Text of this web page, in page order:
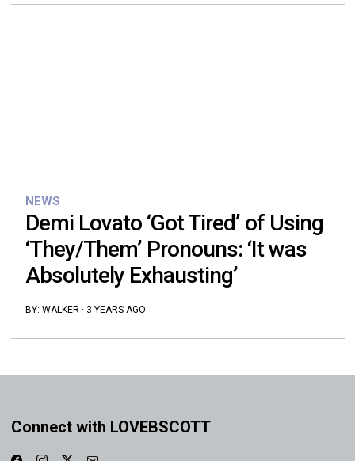
NEWS
Demi Lovato ‘Got Tired’ of Using
‘They/Them’ Pronouns: ‘It was
Absolutely Exhausting’
BY: WALKER· 3 YEARS AGO
Connect with LOVEBSCOTT